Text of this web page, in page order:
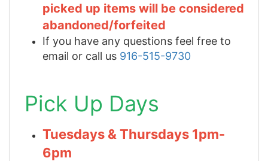
picked up items will be considered
abandoned/forfeited
If you have any questions feel free to
email or call us 916-515-9730
Pick Up Days
Tuesdays & Thursdays 1pm-
6pm